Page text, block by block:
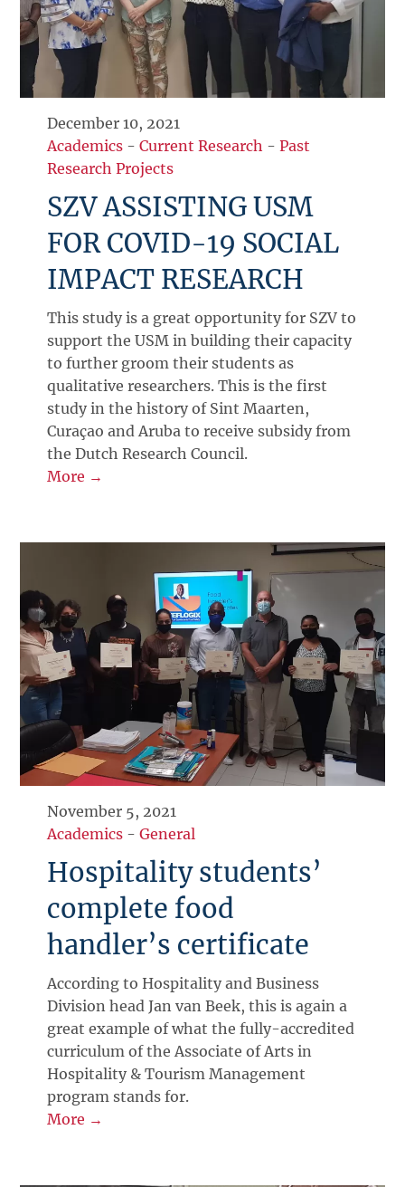
December 10, 2021
Academics -Current Research -Past
Research Projects
SZV ASSISTING USM
FOR COVID-19 SOCIAL
IMPACT RESEARCH
This study is a great opportunity for SZV to
support the USM in building their capacity
to further groom their students as
qualitative researchers. This is the first
study in the history of Sint Maarten,
Curaçao and Aruba to receive subsidy from
the Dutch Research Council.
More →
November 5, 2021
Academics -General
Hospitality students’
complete food
handler’s certificate
According to Hospitality and Business
Division head Jan van Beek, this is again a
great example of what the fully-accredited
curriculum of the Associate of Arts in
Hospitality & Tourism Management
program stands for.
More →